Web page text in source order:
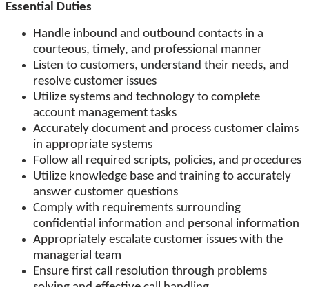
Essential Duties
Handle inbound and outbound contacts in a
courteous, timely, and professional manner
Listen to customers, understand their needs, and
resolve customer issues
Utilize systems and technology to complete
account management tasks
Accurately document and process customer claims
in appropriate systems
Follow all required scripts, policies, and procedures
Utilize knowledge base and training to accurately
answer customer questions
Comply with requirements surrounding
confidential information and personal information
Appropriately escalate customer issues with the
managerial team
Ensure first call resolution through problems